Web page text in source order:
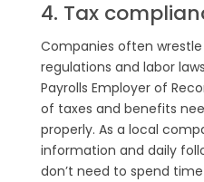
4. Tax
Companies often
regulations and labor
Payrolls Employer of
of taxes and benefits
properly. As a local
information and daily
don’t need to spend